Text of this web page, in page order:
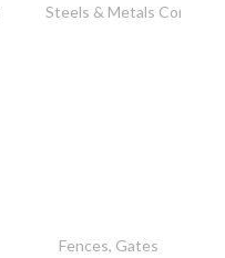
Steels & Metals
Fences, Gates